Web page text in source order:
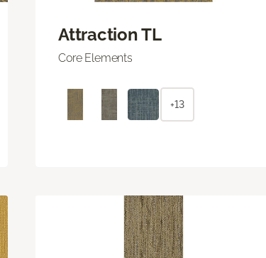
Attraction TL
Core Elements
+13